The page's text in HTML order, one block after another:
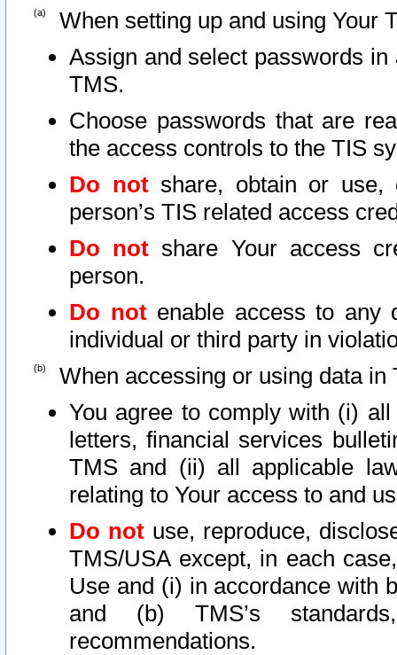
When setting up and using Your
Assign and select passwords
TMS.
Choose passwords that are
the access controls to the TIS
Do notshare, obtain or use,
person’s TIS related access
Do not share Your access
person.
Do notenable access to any
individual or third party in
When accessing or using data in
You agree to comply with (i)
letters, financial services
TMS and (ii) all applicable
relating to Your access to and
Do not use, reproduce,
TMS/USA except, in each
Use and (i) in accordance with
and (b) TMS’s
recommendations.